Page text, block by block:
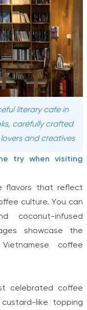
literary cafe in
carefully crafted
and creatives
try when visiting
flavors that reflect
culture. You can
coconut-infused
showcase the
coffee
celebrated coffee
like topping